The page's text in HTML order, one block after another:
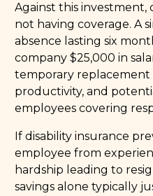
Against this investment,
not having coverage. A
absence lasting six
company $25,000 in
temporary replacement
productivity, and
employees covering
If disability insurance
employee from
hardship leading to
savings alone typically